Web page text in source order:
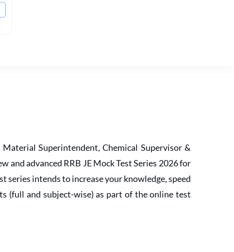
Superintendent, Chemical Supervisor &
advanced RRB JE Mock Test Series 2026 for
series intends to increase your knowledge, speed
(full and subject-wise) as part of the online test